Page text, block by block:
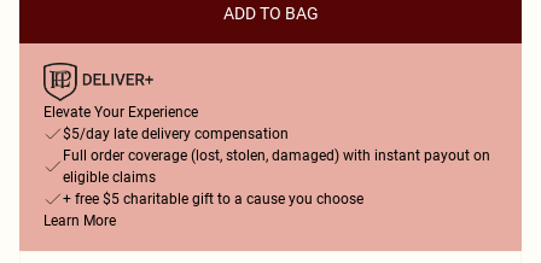
ADD TO BAG
Elevate Your Experience
$5/day late delivery compensation
Full order coverage (lost, stolen, damaged) with instant payout on
eligible claims
+ free $5 charitable gift to a cause you choose
Learn More